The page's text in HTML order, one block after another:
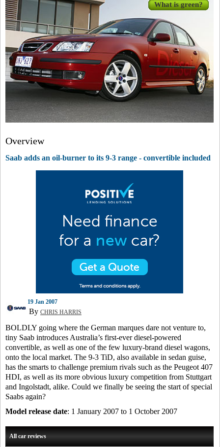
What is green?
Overview
Saab adds an oil-burner to its 9-3 range - convertible included
19 Jan 2007
By CHRIS HARRIS
BOLDLY going where the German marques dare not venture to,
tiny Saab introduces Australia’s first-ever diesel-powered
convertible, as well as one of the few luxury-brand diesel wagons,
onto the local market. The 9-3 TiD, also available in sedan guise,
has the smarts to challenge premium rivals such as the Peugeot 407
HDI, as well as its more obvious luxury competition from Stuttgart
and Ingolstadt, alike. Could we finally be seeing the start of special
Saabs again?
Model release date: 1 January 2007 to 1 October 2007
All car reviews